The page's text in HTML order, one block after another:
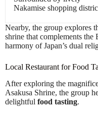
Nakamise shopping
Nearby, the group explores
shrine that complements
harmony of Japan’s dual
Local Restaurant for Food
After exploring the
Asakusa Shrine, the group
delightful food tasting.